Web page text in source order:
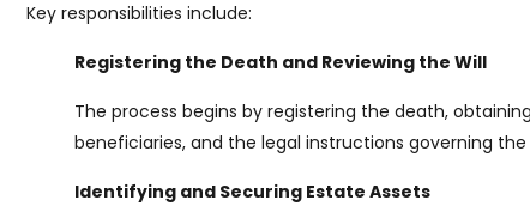
Key responsibilities include:
Registering the Death and Reviewing the Will
The process begins by registering the death,
beneficiaries, and the legal instructions governing
Identifying and Securing Estate Assets